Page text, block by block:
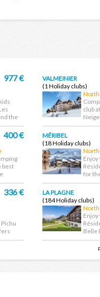
the
977 €
VALMEINIER
(1 Holiday clubs)
club
best
400 €
MÉRIBEL
(18 Holiday clubs)
for
from
336 €
LA PLAGNE
(184 Holiday clubs)
Belle
the